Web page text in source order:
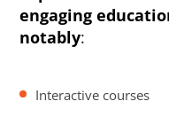
engaging
notably:
Interactive courses